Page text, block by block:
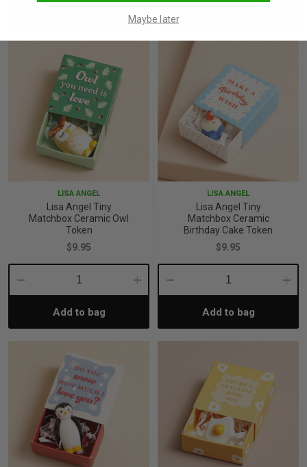
LISA ANGEL
Lisa Angel Tiny
Matchbox Ceramic Owl
Token
$9.95
Decrease
Quantity:
Increase
Add to bag
LISA ANGEL
Lisa Angel Tiny
Matchbox Ceramic
Birthday Cake Token
$9.95
Decrease
Quantity:Add to bag
Maybe later